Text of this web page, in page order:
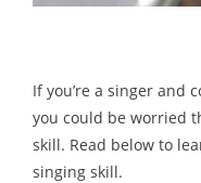
If you’re a singer and
you could be worried
skill. Read below to
singing skill.